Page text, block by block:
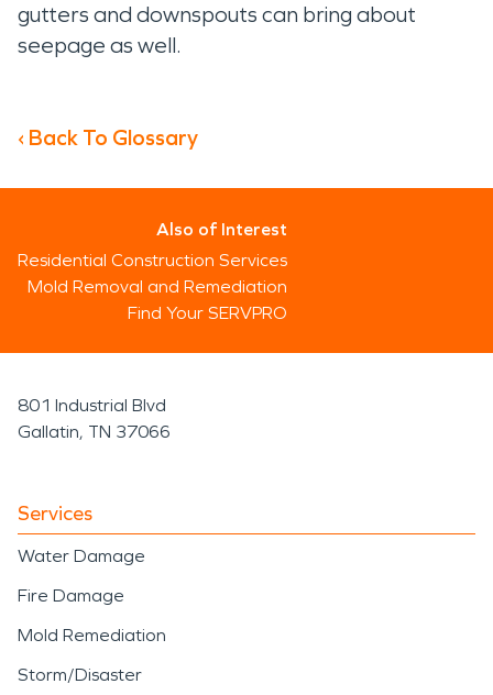
gutters and downspouts can bring about
seepage as well.
‹ Back To Glossary
Also of Interest
Residential Construction Services
Mold Removal and Remediation
Find Your SERVPRO
801 Industrial Blvd
Gallatin, TN 37066
Services
Water Damage
Fire Damage
Mold Remediation
Storm/Disaster